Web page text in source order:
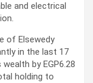
and electrical
of Elsewedy
in the last 17
by EGP6.28
holding to